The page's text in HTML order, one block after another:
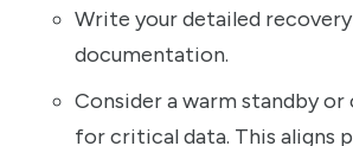
Write your detailed recovery
documentation.
Consider a warm standby or
for critical data. This aligns